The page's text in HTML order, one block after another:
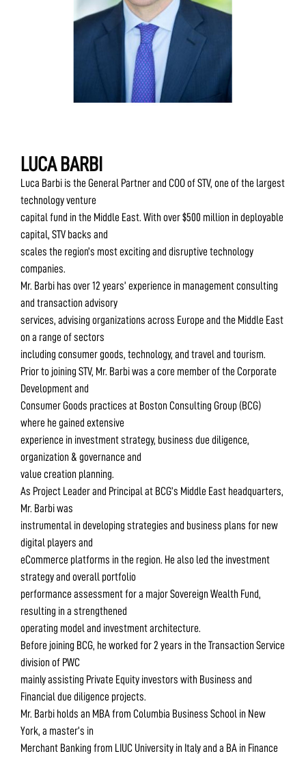
LUCA BARBI
Luca Barbi is the General Partner and COO of STV, one of the largest
technology venture
capital fund in the Middle East. With over $500 million in deployable
capital, STV backs and
scales the region’s most exciting and disruptive technology
companies.
Mr. Barbi has over 12 years’ experience in management consulting
and transaction advisory
services, advising organizations across Europe and the Middle East
on a range of sectors
including consumer goods, technology, and travel and tourism.
Prior to joining STV, Mr. Barbi was a core member of the Corporate
Development and
Consumer Goods practices at Boston Consulting Group (BCG)
where he gained extensive
experience in investment strategy, business due diligence,
organization & governance and
value creation planning.
As Project Leader and Principal at BCG’s Middle East headquarters,
Mr. Barbi was
instrumental in developing strategies and business plans for new
digital players and
eCommerce platforms in the region. He also led the investment
strategy and overall portfolio
performance assessment for a major Sovereign Wealth Fund,
resulting in a strengthened
operating model and investment architecture.
Before joining BCG, he worked for 2 years in the Transaction Service
division of PWC
mainly assisting Private Equity investors with Business and
Financial due diligence projects.
Mr. Barbi holds an MBA from Columbia Business School in New
York, a master’s in
Merchant Banking from LIUC University in Italy and a BA in Finance